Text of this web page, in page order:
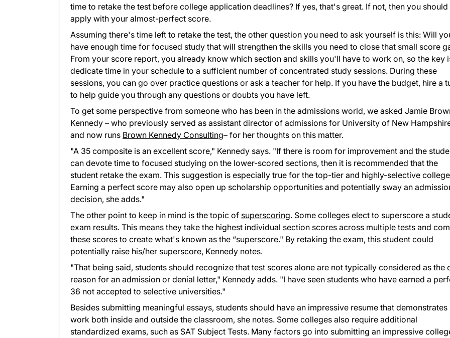
time to retake the test before college application deadlines? If yes, that's great. If not, then you should
apply with your almost-perfect score.
Assuming there's time left to retake the test, the other question you need to ask yourself is this: Will
have enough time for focused study that will strengthen the skills you need to close that small score
From your score report, you already know which section and skills you'll have to work on, so the key
dedicate time in your schedule to a sufficient number of concentrated study sessions. During these
sessions, you can go over practice questions or ask a teacher for help. If you have the budget, hire a
to help guide you through any questions or doubts you have left.
To get some perspective from someone who has been in the admissions world, we asked Jamie
Kennedy – who previously served as assistant director of admissions for University of New
and now runs Brown Kennedy Consulting– for her thoughts on this matter.
"A 35 composite is an excellent score," Kennedy says. "If there is room for improvement and the
can devote time to focused studying on the lower-scored sections, then it is recommended that the
student retake the exam. This suggestion is especially true for the top-tier and highly-selective
Earning a perfect score may also open up scholarship opportunities and potentially sway an
decision, she adds."
The other point to keep in mind is the topic of superscoring. Some colleges elect to superscore a
exam results. This means they take the highest individual section scores across multiple tests and
these scores to create what's known as the “superscore." By retaking the exam, this student could
potentially raise his/her superscore, Kennedy notes.
"That being said, students should recognize that test scores alone are not typically considered as the
reason for an admission or denial letter," Kennedy adds. "I have seen students who have earned a
36 not accepted to selective universities."
Besides submitting meaningful essays, students should have an impressive resume that demonstrates
work both inside and outside the classroom, she notes. Some colleges also require additional
standardized exams, such as SAT Subject Tests. Many factors go into submitting an impressive